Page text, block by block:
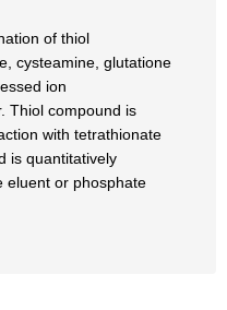
of thiol
cysteamine, glutatione
ion
Thiol compound is
with tetrathionate
is quantitatively
eluent or phosphate